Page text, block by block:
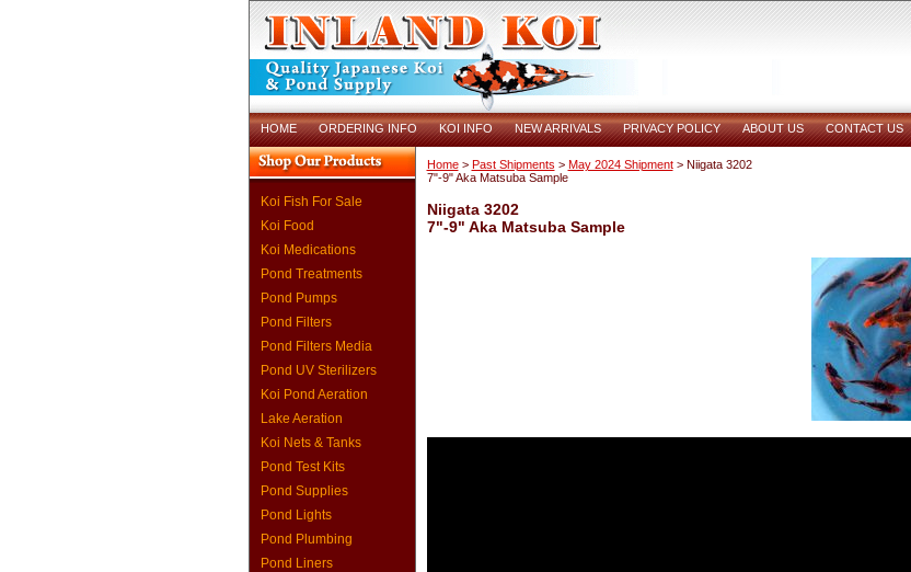
HOME ORDERING INFO KOI INFO NEW ARRIVALS PRIVACY POLICY ABOUT US CONTACT US
Koi Fish For Sale
Koi Food
Koi Medications
Pond Treatments
Pond Pumps
Pond Filters
Pond Filters Media
Pond UV Sterilizers
Koi Pond Aeration
Lake Aeration
Koi Nets & Tanks
Pond Test Kits
Pond Supplies
Pond Lights
Pond Plumbing
Pond Liners
Home> Past Shipments > May 2024 Shipment> Niigata 3202
7"-9" Aka Matsuba Sample
Niigata 3202
7"-9" Aka Matsuba Sample